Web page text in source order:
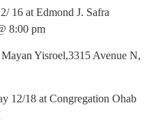
16 at Edmond J. Safra
8:00 pm
Yisroel,3315 Avenue N,
12/18 at Congregation Ohab